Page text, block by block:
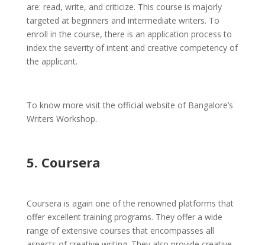
are: read, write, and criticize. This course is majorly
targeted at beginners and intermediate writers. To
enroll in the course, there is an application process to
index the severity of intent and creative competency of
the applicant.
To know more visit the official website of Bangalore’s
Writers Workshop.
5. Coursera
Coursera is again one of the renowned platforms that
offer excellent training programs. They offer a wide
range of extensive courses that encompasses all